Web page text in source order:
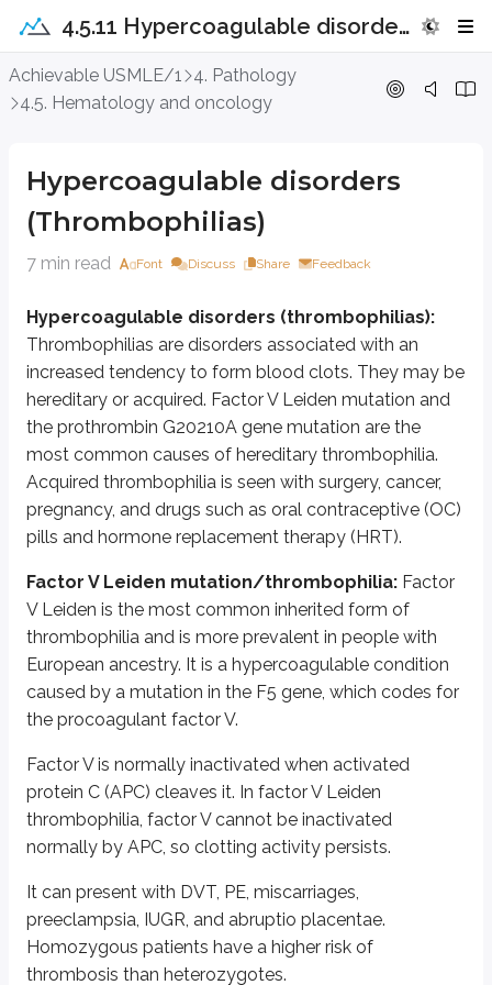
4.5.11 Hypercoagulable disorders (Thrombophilias)
Achievable USMLE/1
4. Pathology
4.5. Hematology and oncology
Hypercoagulable disorders
(Thrombophilias)
7 min read Font Discuss Share Feedback
Hypercoagulable disorders (thrombophilias):
Thrombophilias are disorders associated with an
increased tendency to form blood clots. They may be
hereditary or acquired. Factor V Leiden mutation and
the prothrombin G20210A gene mutation are the
most common causes of hereditary thrombophilia.
Acquired thrombophilia is seen with surgery, cancer,
pregnancy, and drugs such as oral contraceptive (OC)
pills and hormone replacement therapy (HRT).
Factor V Leiden mutation/thrombophilia: Factor
V Leiden is the most common inherited form of
thrombophilia and is more prevalent in people with
European ancestry. It is a hypercoagulable condition
caused by a mutation in the F5 gene, which codes for
the procoagulant factor V.
Factor V is normally inactivated when activated
protein C (APC) cleaves it. In factor V Leiden
thrombophilia, factor V cannot be inactivated
normally by APC, so clotting activity persists.
It can present with DVT, PE, miscarriages,
preeclampsia, IUGR, and abruptio placentae.
Homozygous patients have a higher risk of
thrombosis than heterozygotes.
Hypercoagulable disorders
Factor V Leiden mutation/thrombophilia:
Factor V is normally inactivated when activated protein C (APC) cleaves
Protein C and protein S deficiency:
Protein C (PROC) deficiencyis an AD disorder caused by mutations
PROC deficiency may be type I or type II:
Type I is caused by
gene mutations that result in reduced
Type II is caused byPROCgene mutations that result in production
Severity depends on the number of mutations present.
It manifests as hypercoagulability that is exacerbated by obesity,
Purpura fulminans is a life-threatening condition characterized by
Lab diagnosis is by assays to determine protein C levels and activity,
Acquired PROC deficiency is relatively frequent and is seen in hepatic
Protein S deficiency is an AD disease caused by mutations in the
Deficiency manifests as a thrombotic tendency, including DVT, PE,
Diagnosis is by assays for PROS levels and molecular genetic testing for
Hereditary antithrombin deficiency is an AD disorder caused by
Acquired causes include drugs such as L-asparaginase, liver failure,